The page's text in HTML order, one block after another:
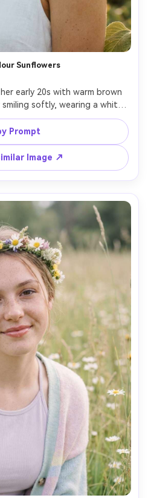
Sunflowers
early 20s with warm brown
softly, wearing a white
hat and dainty gold hoops,
field with petals brushing her
with gentle rim light and
R5 with 85mm f/1.4 shallow
at eye level with rule of
carefree romantic summer
realistic skin texture with
professional editorial
sharp focus, warm filmic
Prompt
Image ↗